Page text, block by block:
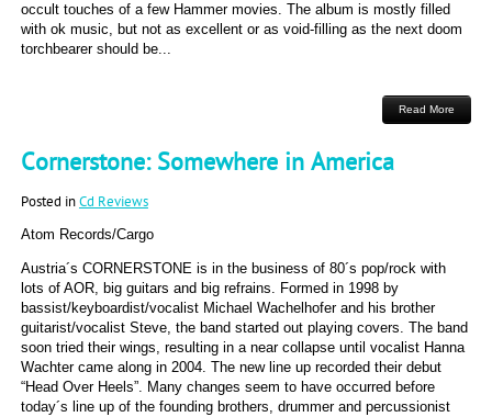
occult touches of a few Hammer movies. The album is mostly filled
with ok music, but not as excellent or as void-filling as the next doom
torchbearer should be...
Read More
Cornerstone: Somewhere in America
Posted inCd Reviews
Atom Records/Cargo
Austria´s CORNERSTONE is in the business of 80´s pop/rock with
lots of AOR, big guitars and big refrains. Formed in 1998 by
bassist/keyboardist/vocalist Michael Wachelhofer and his brother
guitarist/vocalist Steve, the band started out playing covers. The band
soon tried their wings, resulting in a near collapse until vocalist Hanna
Wachter came along in 2004. The new line up recorded their debut
“Head Over Heels”. Many changes seem to have occurred before
today´s line up of the founding brothers, drummer and percussionist